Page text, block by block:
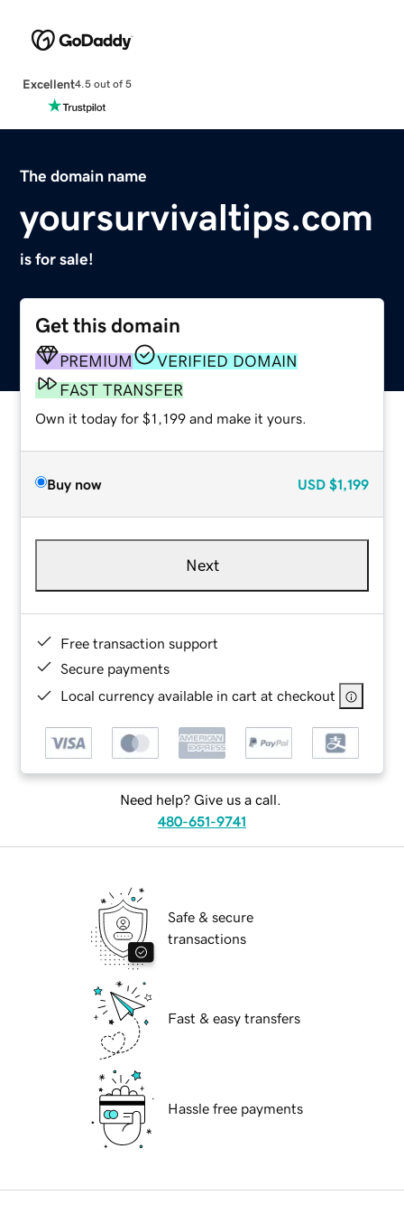
Excellent4.5 out of 5
The domain name
yoursurvivaltips.com
is for sale!
Get this domain
PREMIUM
VERIFIED DOMAIN
FAST TRANSFER
Own it today for $1,199 and make it yours.
Buy now USD $1,199
Next
Free transaction support
Secure payments
Local currency available in cart at checkout
Need help? Give us a call.
480-651-9741
Safe & secure
transactions
Fast & easy transfers
Hassle free payments